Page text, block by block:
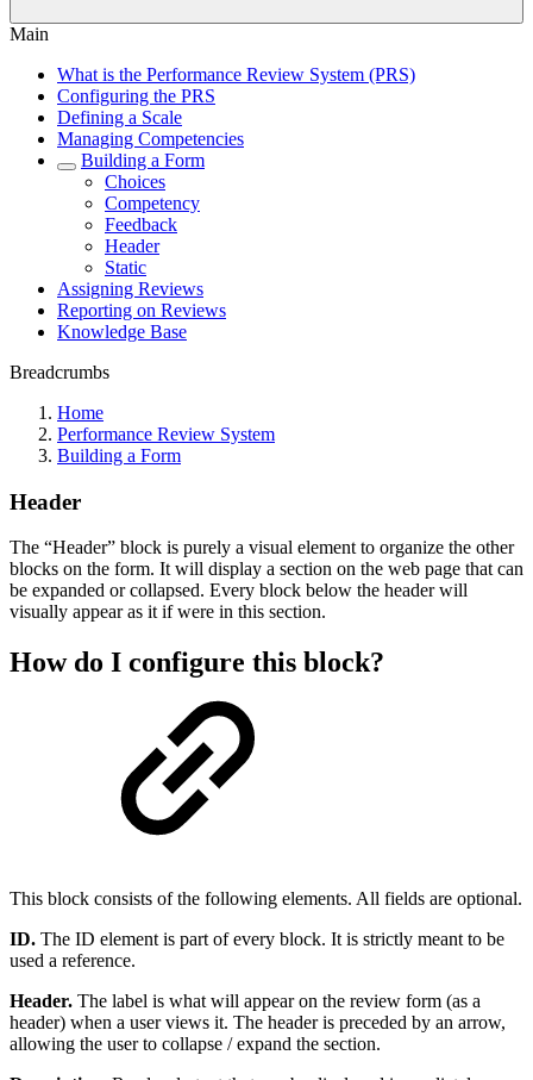
Main
What is the Performance Review System (PRS)
Configuring the PRS
Defining a Scale
Managing Competencies
Building a Form
Choices
Competency
Feedback
Header
Static
Assigning Reviews
Reporting on Reviews
Knowledge Base
Breadcrumbs
Home
Performance Review System
Building a Form
Header
The “Header” block is purely a visual element to organize the other
blocks on the form. It will display a section on the web page that can
be expanded or collapsed. Every block below the header will
visually appear as it if were in this section.
How do I configure this block?
This block consists of the following elements. All fields are optional.
ID. The ID element is part of every block. It is strictly meant to be
used a reference.
Header. The label is what will appear on the review form (as a
header) when a user views it. The header is preceded by an arrow,
allowing the user to collapse / expand the section.